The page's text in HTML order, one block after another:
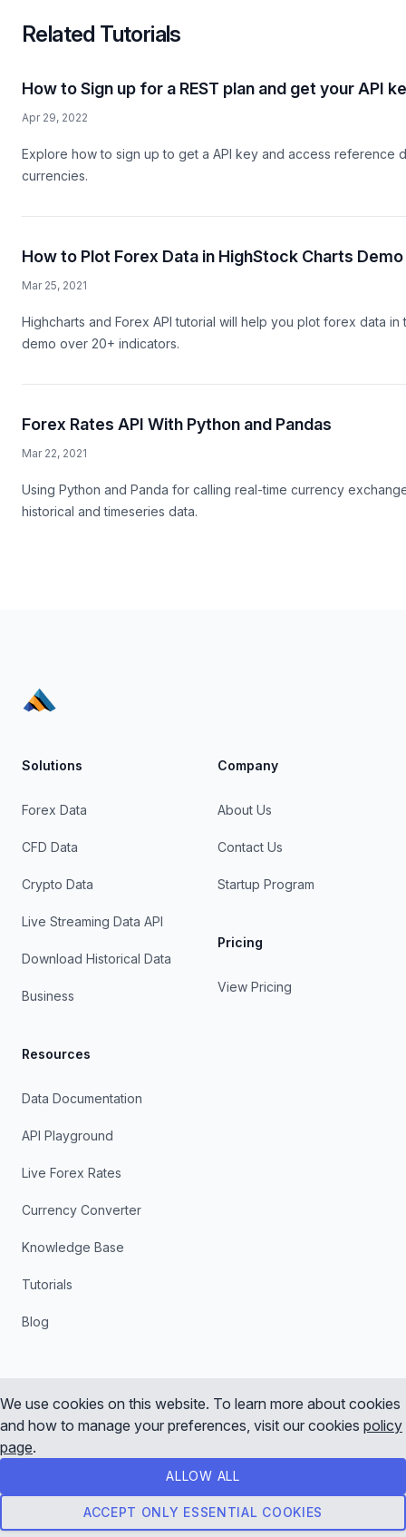
Related Tutorials
How to Sign up for a REST plan and get your API
Apr 29, 2022
Explore how to sign up to get a API key and access reference
currencies.
How to Plot Forex Data in HighStock Charts Demo
Mar 25, 2021
Highcharts and Forex API tutorial will help you plot forex data in
demo over 20+ indicators.
Forex Rates API With Python and Pandas
Mar 22, 2021
Using Python and Panda for calling real-time currency
historical and timeseries data.
Solutions
Forex Data
CFD Data
Crypto Data
Live Streaming Data API
Download Historical Data
Business
Resources
Data Documentation
API Playground
Live Forex Rates
Currency Converter
Knowledge Base
Tutorials
Blog
Company
About Us
Contact Us
Startup Program
Pricing
View Pricing
Instagram
X YouTube
LinkedIn
© 2026 Tradermade, All rights reserved
Terms of Service
Privacy Policy
We use cookies on this website. To learn more about cookies
and how to manage your preferences, visit our cookies policy
page.
ALLOW ALL
ACCEPT ONLY ESSENTIAL COOKIES